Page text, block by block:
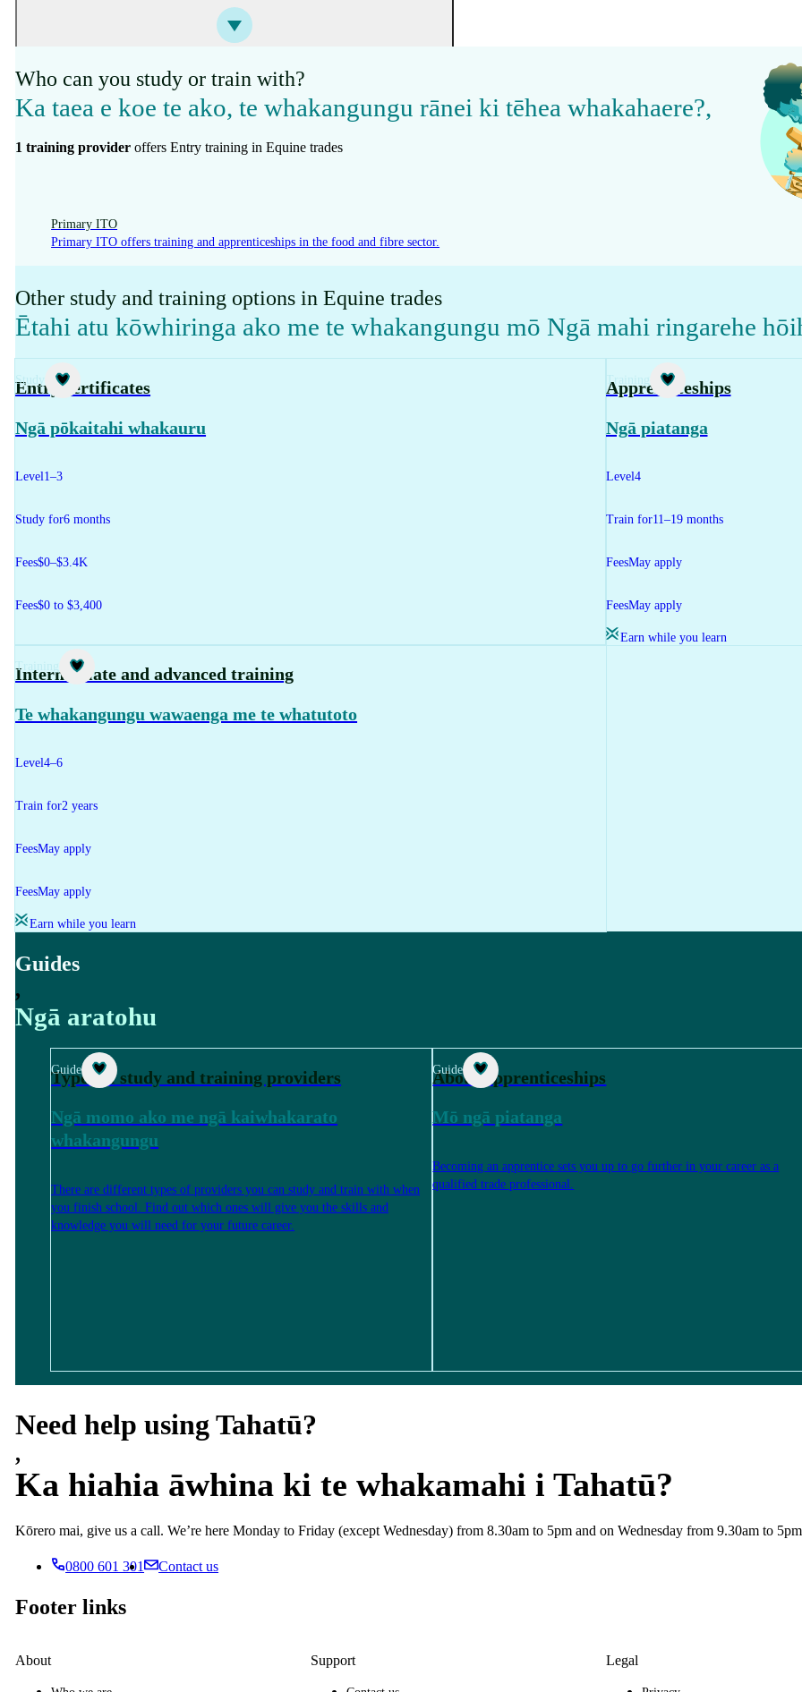
Who can you study or train with?
Ka taea e koe te ako, te whakangungu rānei ki tēhea whakahaere?,
1 training provider offers Entry training in Equine trades
Primary ITO
Primary ITO offers training and apprenticeships in the food and fibre sector.
Other study and training options in Equine trades
Ētahi atu kōwhiringa ako me te whakangungu mō Ngā mahi ringarehe
Study
Entry certificates
Ngā pōkaitahi whakauru
Level1–3
Study for6 months
Fees$0–$3.4K
Fees$0 to $3,400
Training
Apprenticeships
Ngā piatanga
Level4
Train for11–19 months
FeesMay apply
FeesMay apply
Earn while you learn
Training
Intermediate and advanced training
Te whakangungu wawaenga me te whatutoto
Level4–6
Train for2 years
FeesMay apply
FeesMay apply
Earn while you learn
Guides
,
Ngā aratohu
Guide
Types of study and training providers
Ngā momo ako me ngā kaiwhakarato
whakangungu
There are different types of providers you can study and train with when
you finish school. Find out which ones will give you the skills and
knowledge you will need for your future career.
Guide
About apprenticeships
Mō ngā piatanga
Becoming an apprentice sets you up to go further in your career as a
qualified trade professional.
Need help using Tahatū?
,
Ka hiahia āwhina ki te whakamahi i Tahatū?
Kōrero mai, give us a call. We’re here Monday to Friday (except Wednesday) from 8.30am to 5pm and on Wednesday from 9.30am to
0800 601 301 Contact us
Footer links
About Support Legal